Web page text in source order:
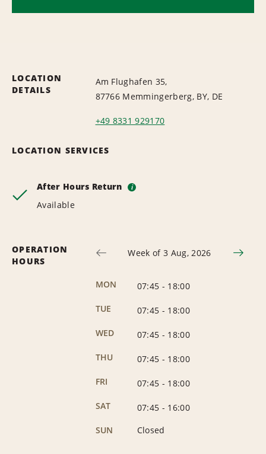
LOCATION
DETAILS
Am Flughafen 35,
87766 Memmingerberg, BY, DE
+49 8331 929170
LOCATION SERVICES
After Hours Return i
Available
OPERATION
HOURS
Week of 3 Aug, 2026
MON 07:45 - 18:00
TUE
07:45 - 18:00
WED
07:45 - 18:00
THU
07:45 - 18:00
FRI
07:45 - 18:00
SAT
07:45 - 16:00
SUN
Closed